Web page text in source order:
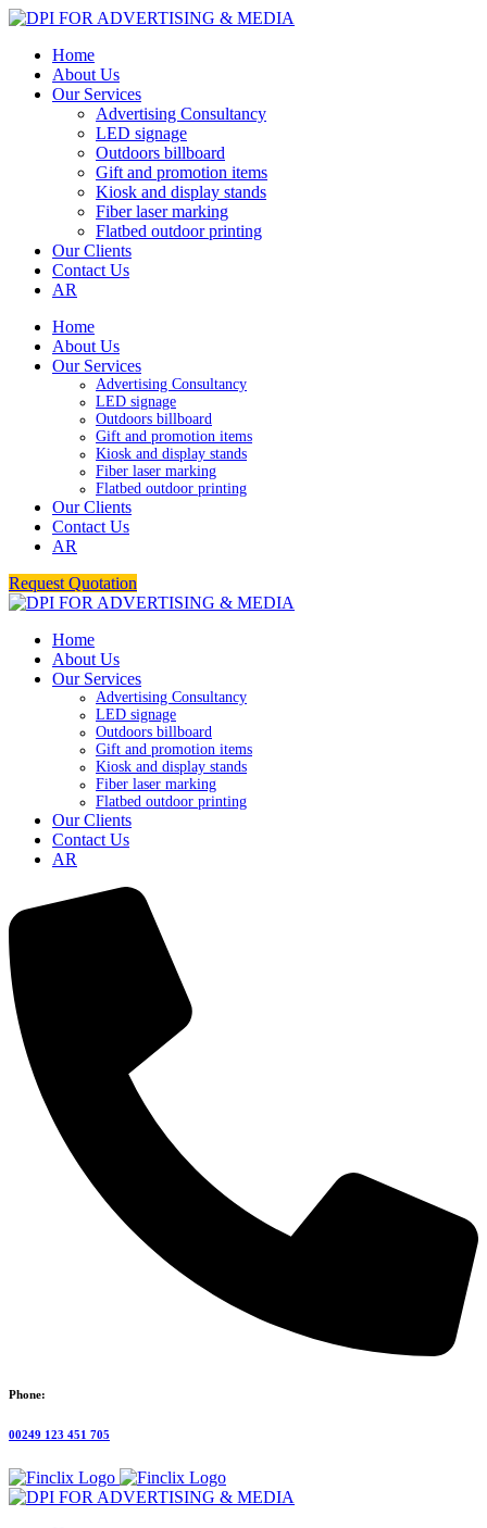
Home
About Us
Our Services
Advertising Consultancy
LED signage
Outdoors billboard
Gift and promotion items
Kiosk and display stands
Fiber laser marking
Flatbed outdoor printing
Our Clients
Contact Us
AR
Home
About Us
Our Services
Advertising Consultancy
LED signage
Outdoors billboard
Gift and promotion items
Kiosk and display stands
Fiber laser marking
Flatbed outdoor printing
Our Clients
Contact Us
AR
Request Quotation
Home
About Us
Our Services
Advertising Consultancy
LED signage
Outdoors billboard
Gift and promotion items
Kiosk and display stands
Fiber laser marking
Flatbed outdoor printing
Our Clients
Contact Us
AR
Phone:
00249 123 451 705